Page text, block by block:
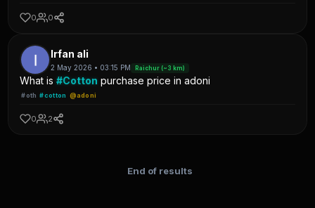
0 0
Irfan ali
2 May 2026 • 03:15 PM Raichur (~3 km)
What is#Cotton purchase price in adoni
#oth #cotton @adoni
0 2
End of results